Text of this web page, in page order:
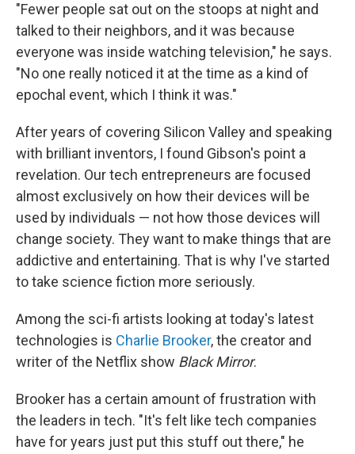
"Fewer people sat out on the stoops at night and
talked to their neighbors, and it was because
everyone was inside watching television," he says.
"No one really noticed it at the time as a kind of
epochal event, which I think it was."
After years of covering Silicon Valley and speaking
with brilliant inventors, I found Gibson's point a
revelation. Our tech entrepreneurs are focused
almost exclusively on how their devices will be
used by individuals — not how those devices will
change society. They want to make things that are
addictive and entertaining. That is why I've started
to take science fiction more seriously.
Among the sci-fi artists looking at today's latest
technologies is Charlie Brooker, the creator and
writer of the Netflix show Black Mirror.
Brooker has a certain amount of frustration with
the leaders in tech. "It's felt like tech companies
have for years just put this stuff out there," he